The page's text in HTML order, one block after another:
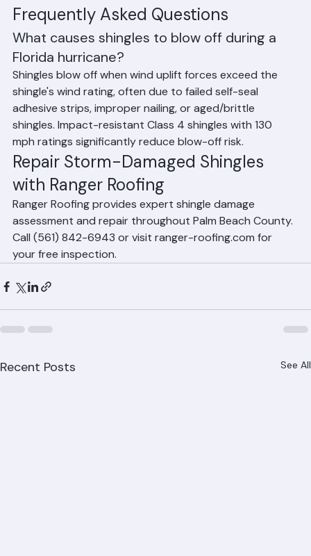
placement, insufficient overlap) fail prematurely in
wind events.
Frequently Asked Questions
What causes shingles to blow off during a
Florida hurricane?
Shingles blow off when wind uplift forces exceed the
shingle's wind rating, often due to failed self-seal
adhesive strips, improper nailing, or aged/brittle
shingles. Impact-resistant Class 4 shingles with 130
mph ratings significantly reduce blow-off risk.
Repair Storm-Damaged Shingles
with Ranger Roofing
Ranger Roofing provides expert shingle damage
assessment and repair throughout Palm Beach County.
Call (561) 842-6943 or visit ranger-roofing.com for
your free inspection.